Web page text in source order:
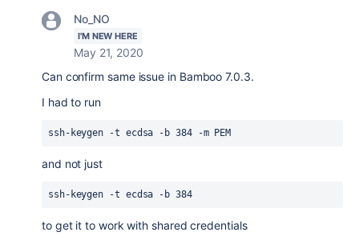
No_NO
I'M NEW HERE
May 21, 2020
Can confirm same issue in Bamboo 7.0.3.
I had to run
ssh-keygen -t ecdsa -b 384 -m PEM
and not just
ssh-keygen -t ecdsa -b 384
to get it to work with shared credentials